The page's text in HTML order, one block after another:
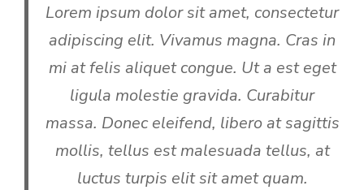
Lorem ipsum dolor sit amet, consectetur
adipiscing elit. Vivamus magna. Cras in
mi at felis aliquet congue. Ut a est eget
ligula molestie gravida. Curabitur
massa. Donec eleifend, libero at sagittis
mollis, tellus est malesuada tellus, at
luctus turpis elit sit amet quam.